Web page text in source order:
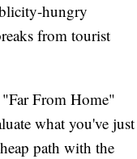
hungry
from tourist
From Home"
what you've just
path with the